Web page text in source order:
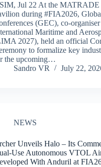
Jul 22 At the MATRADE
during #FIA2026,
(GEC), co-
Maritime and
2027), held an official
to formalize key
the upcoming…
Sandro VR
July 22,
NEWS
Unveils Halo – Its
Use Autonomous VTOL
With Anduril at